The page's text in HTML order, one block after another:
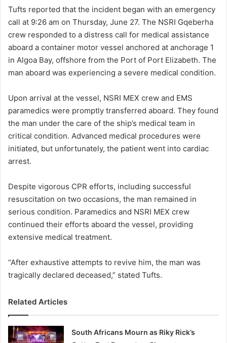
Tufts reported that the incident began with an emergency
call at 9:26 am on Thursday, June 27. The NSRI Gqeberha
crew responded to a distress call for medical assistance
aboard a container motor vessel anchored at anchorage 1
in Algoa Bay, offshore from the Port of Port Elizabeth. The
man aboard was experiencing a severe medical condition.
Upon arrival at the vessel, NSRI MEX crew and EMS
paramedics were promptly transferred aboard. They found
the man under the care of the ship’s medical team in
critical condition. Advanced medical procedures were
initiated, but unfortunately, the patient went into cardiac
arrest.
Despite vigorous CPR efforts, including successful
resuscitation on two occasions, the man remained in
serious condition. Paramedics and NSRI MEX crew
continued their efforts aboard the vessel, providing
extensive medical treatment.
“After exhaustive attempts to revive him, the man was
tragically declared deceased,” stated Tufts.
Related Articles
South Africans Mourn as Riky Rick’s